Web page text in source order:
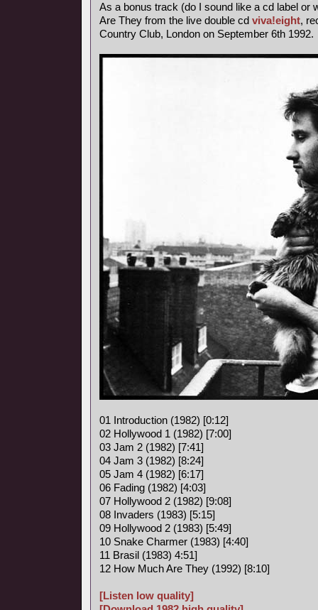
As a bonus track (do I sound like a cd label or
Are They from the live double cd viva!eight,
Country Club, London on September 6th 1992.
01 Introduction (1982) [0:12]
02 Hollywood 1 (1982) [7:00]
03 Jam 2 (1982) [7:41]
04 Jam 3 (1982) [8:24]
05 Jam 4 (1982) [6:17]
06 Fading (1982) [4:03]
07 Hollywood 2 (1982) [9:08]
08 Invaders (1983) [5:15]
09 Hollywood 2 (1983) [5:49]
10 Snake Charmer (1983) [4:40]
11 Brasil (1983) 4:51]
12 How Much Are They (1992) [8:10]
[Listen low quality]